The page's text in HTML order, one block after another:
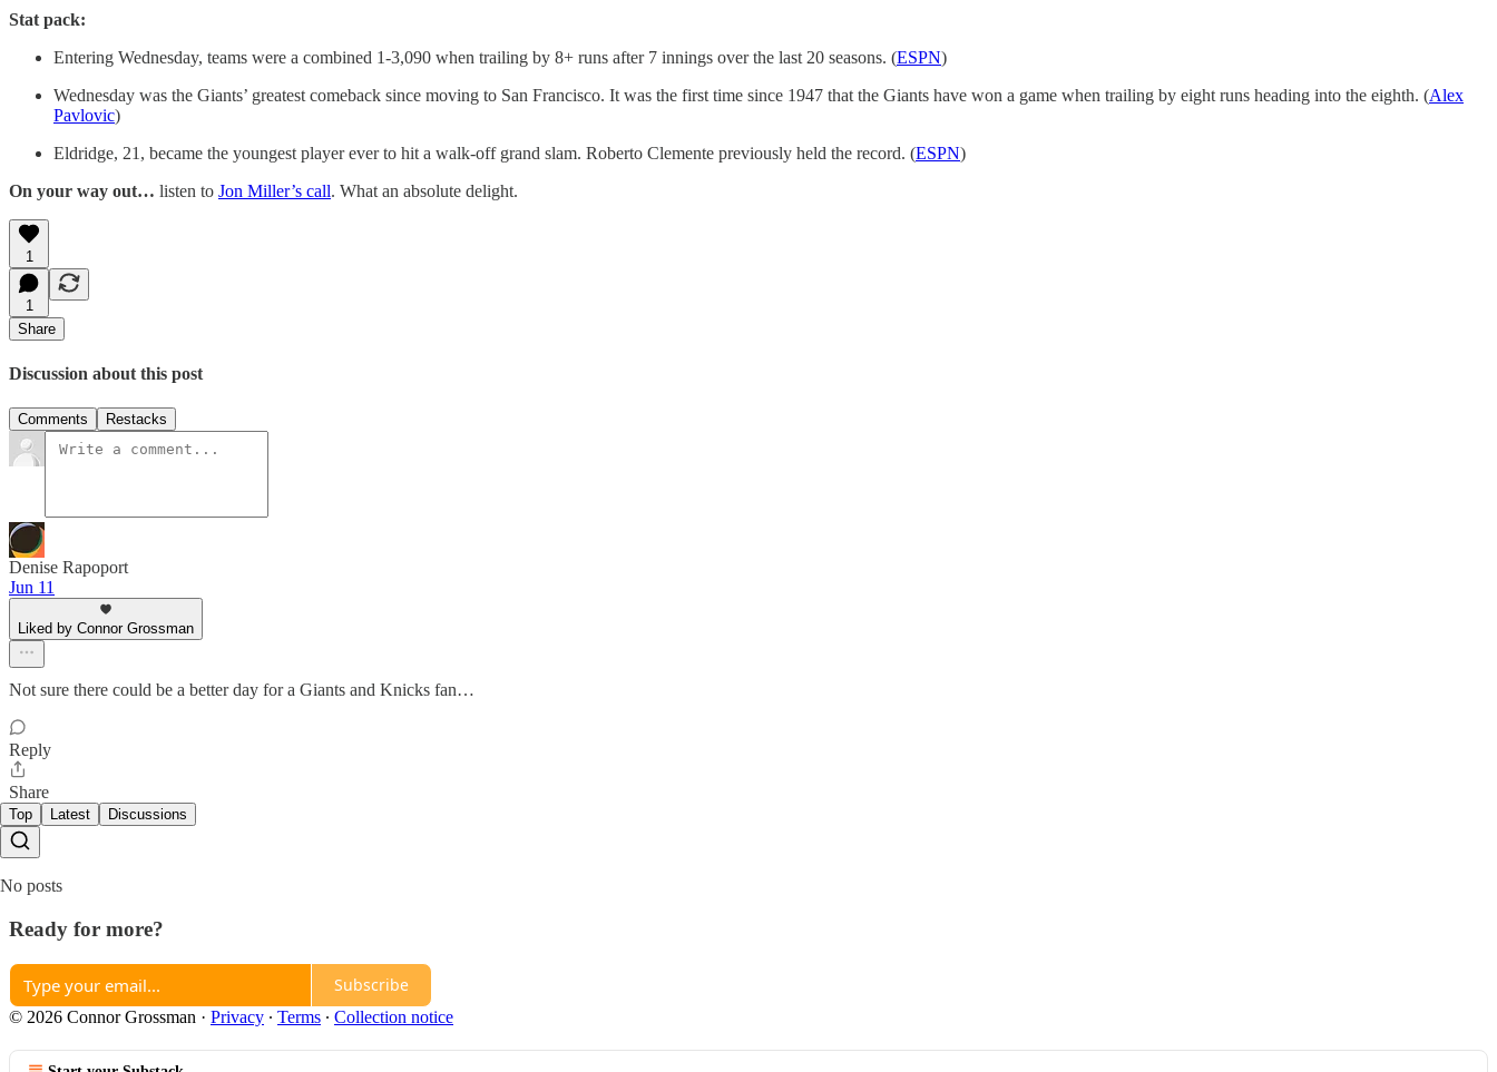
Stat pack:
Entering Wednesday, teams were a combined 1-3,090 when trailing by 8+ runs after 7 innings over the last 20 seasons. (ESPN)
Wednesday was the Giants’ greatest comeback since moving to San Francisco. It was the first time since 1947 that the Giants have won a game when trailing by eight runs heading into the eighth. (Alex
Pavlovic)
Eldridge, 21, became the youngest player ever to hit a walk-off grand slam. Roberto Clemente previously held the record. (ESPN)
On your way out… listen to Jon Miller’s call. What an absolute delight.
1
1
Share
Discussion about this post
Comments Restacks
Denise Rapoport
Jun 11
Liked by Connor Grossman
Not sure there could be a better day for a Giants and Knicks fan…
Reply
Share
Top Latest Discussions
No posts
Ready for more?
Subscribe
© 2026 Connor Grossman · Privacy ∙ Terms ∙ Collection notice